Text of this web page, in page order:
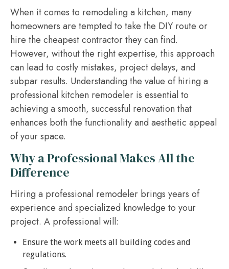
When it comes to remodeling a kitchen, many
homeowners are tempted to take the DIY route or
hire the cheapest contractor they can find.
However, without the right expertise, this approach
can lead to costly mistakes, project delays, and
subpar results. Understanding the value of hiring a
professional kitchen remodeler is essential to
achieving a smooth, successful renovation that
enhances both the functionality and aesthetic appeal
of your space.
Why a Professional Makes All the
Difference
Hiring a professional remodeler brings years of
experience and specialized knowledge to your
project. A professional will:
Ensure the work meets all building codes and
regulations.